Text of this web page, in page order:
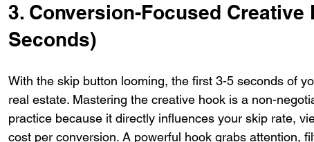
3. Conversion-Focused Creative
Seconds)
With the skip button looming, the first 3-5 seconds of
real estate. Mastering the creative hook is a non-
practice because it directly influences your skip rate,
cost per conversion. A powerful hook grabs attention,